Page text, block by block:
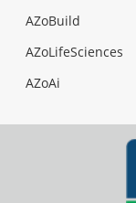
AZoBuild
AZoLifeSciences
AZoAi